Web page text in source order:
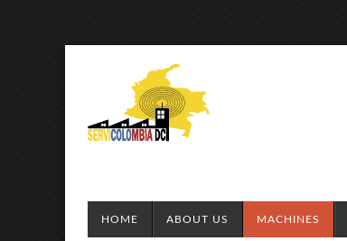
HOME ABOUT US MACHINES